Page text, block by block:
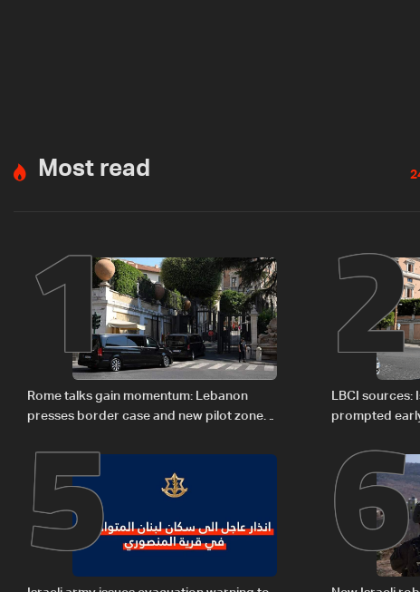
Most read
1
Rome talks gain momentum: Lebanon
presses border case and new pilot zones
2
LBCI sources:
prompted
5 6